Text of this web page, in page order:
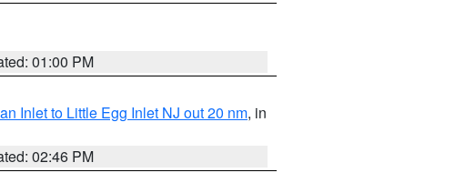
01:00 PM
Inlet to Little Egg Inlet NJ out 20 nm, in
02:46 PM